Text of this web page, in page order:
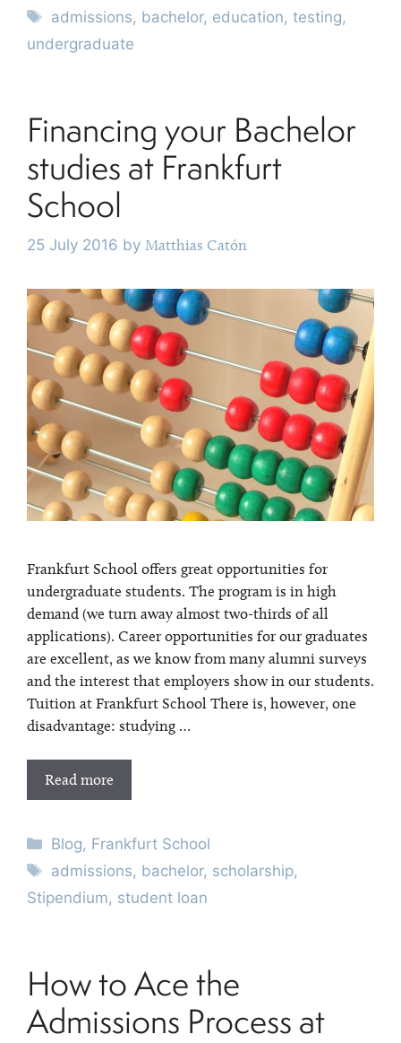
Tags
admissions, bachelor, education,testing,
undergraduate
Financing your Bachelor
studies at Frankfurt
School
25 July 2016 by Matthias Catón
Frankfurt School offers great opportunities for
undergraduate students. The program is in high
demand (we turn away almost two-thirds of all
applications). Career opportunities for our graduates
are excellent, as we know from many alumni surveys
and the interest that employers show in our students.
Tuition at Frankfurt School There is, however, one
disadvantage: studying …
Read more
Categories
Blog, Frankfurt School
Tags
admissions, bachelor, scholarship,
Stipendium, student loan
How to Ace the
Admissions Process at